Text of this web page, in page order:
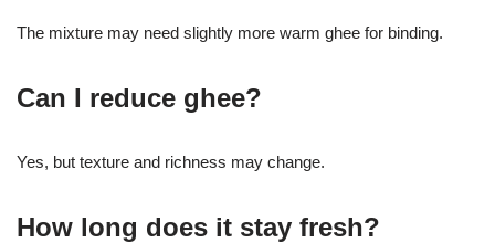
The mixture may need slightly more warm ghee for binding.
Can I reduce ghee?
Yes, but texture and richness may change.
How long does it stay fresh?